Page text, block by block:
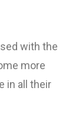
with the
more
in all their